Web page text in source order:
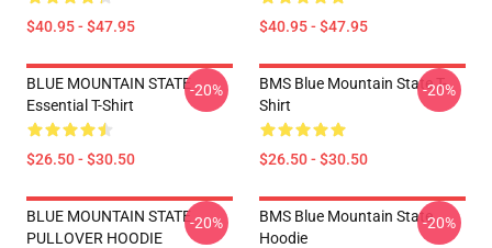
$40.95 - $47.95 $40.95 - $47.95
BLUE MOUNTAIN STATE
Essential T-Shirt
$26.50 - $30.50
-20%
BMS Blue Mountain State T-
Shirt
$26.50 - $30.50
-20%
BLUE MOUNTAIN STATE
PULLOVER HOODIE
-20%
BMS Blue Mountain State
Hoodie
-20%